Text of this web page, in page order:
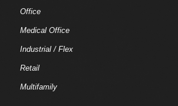
Office
Medical Office
Industrial / Flex
Retail
Multifamily